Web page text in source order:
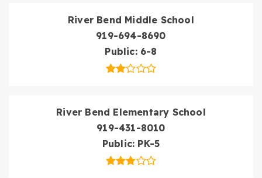
River Bend Middle School
919-694-8690
Public 6-8
River Bend Elementary School
919-431-8010
Public PK-5